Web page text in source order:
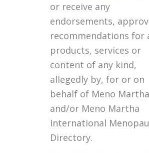
or receive any
endorsements,
recommendations for
products, services or
content of any kind,
allegedly by, for or on
behalf of Meno Martha
and/or Meno Martha
International
Directory.